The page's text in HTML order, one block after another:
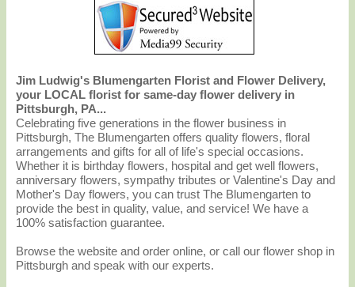
Jim Ludwig's Blumengarten Florist and Flower Delivery,
your LOCAL florist for same-day flower delivery in
Pittsburgh, PA...
Celebrating five generations in the flower business in
Pittsburgh, The Blumengarten offers quality flowers, floral
arrangements and gifts for all of life's special occasions.
Whether it is birthday flowers, hospital and get well flowers,
anniversary flowers, sympathy tributes or Valentine's Day and
Mother's Day flowers, you can trust The Blumengarten to
provide the best in quality, value, and service! We have a
100% satisfaction guarantee.
Browse the website and order online, or call our flower shop in
Pittsburgh and speak with our experts.